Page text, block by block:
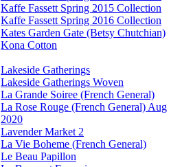
Kaffe Fassett Spring 2015 Collection
Kaffe Fassett Spring 2016 Collection
Kates Garden Gate (Betsy Chutchian)
Kona Cotton
Lakeside Gatherings
Lakeside Gatherings Woven
La Grande Soiree (French General)
La Rose Rouge (French General) Aug
2020
Lavender Market 2
La Vie Boheme (French General)
Le Beau Papillon